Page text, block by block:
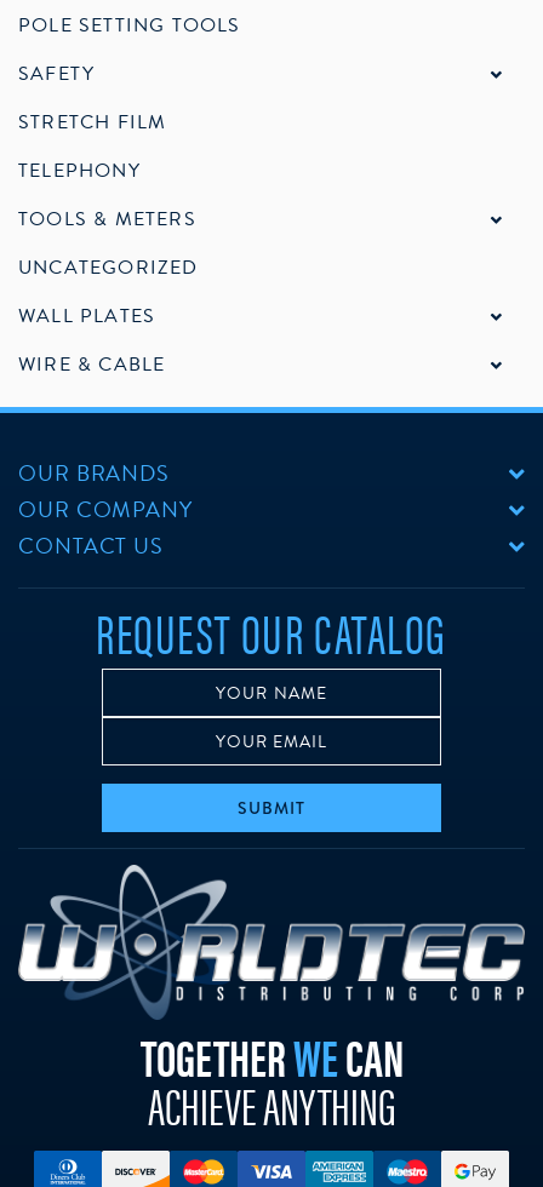
POLE SETTING TOOLS
SAFETY
STRETCH FILM
TELEPHONY
TOOLS & METERS
UNCATEGORIZED
WALL PLATES
WIRE & CABLE
OUR BRANDS
OUR COMPANY
CONTACT US
REQUEST OUR CATALOG
SUBMIT
TOGETHERWECAN
ACHIEVE ANYTHING